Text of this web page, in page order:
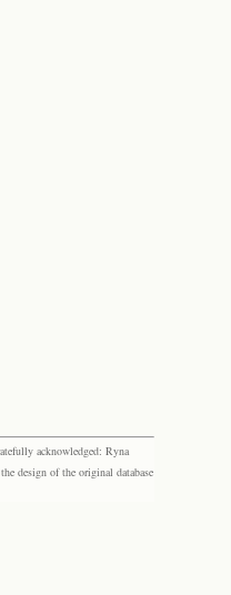
acknowledged: Ryna
design of the original database